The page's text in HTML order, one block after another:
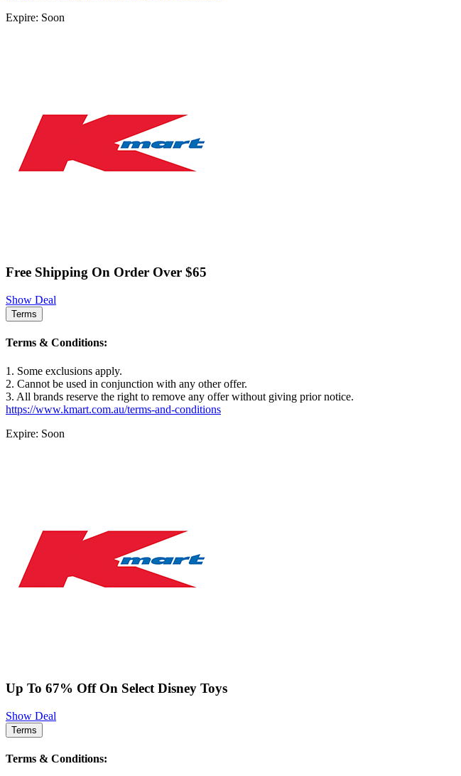
Expire: Soon
Free Shipping On Order Over $65
Show Deal
Terms
Terms & Conditions:
1. Some exclusions apply.
2. Cannot be used in conjunction with any other offer.
3. All brands reserve the right to remove any offer without giving prior notice.
https://www.kmart.com.au/terms-and-conditions
Expire: Soon
Up To 67% Off On Select Disney Toys
Show Deal
Terms
Terms & Conditions: